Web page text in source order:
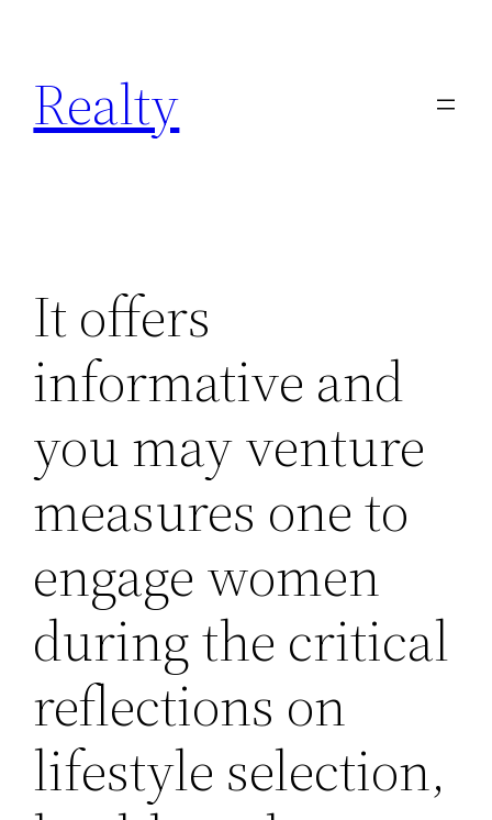
content
Realty
It offers
informative and
you may venture
measures one to
engage women
during the critical
reflections on
lifestyle selection,